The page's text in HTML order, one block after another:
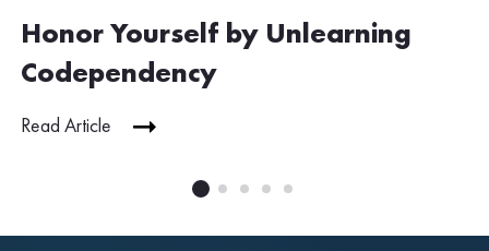
Honor Yourself by Unlearning
Codependency
Read Article